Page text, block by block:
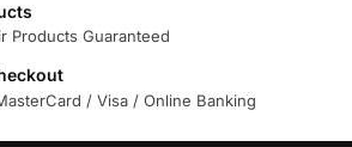
Products Guaranteed
/ Visa / Online Banking